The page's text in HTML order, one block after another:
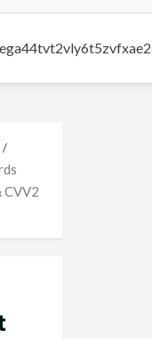
CVV2